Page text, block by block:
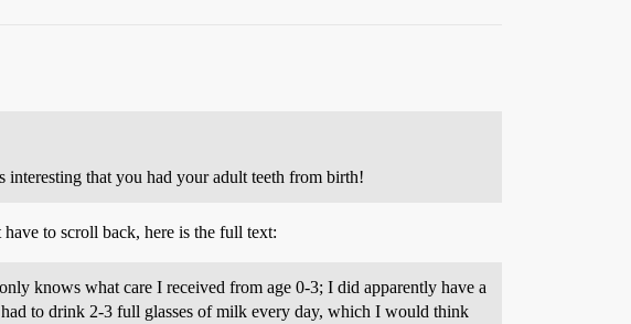
interesting that you had your adult teeth from birth!
to scroll back, here is the full text:
knows what care I received from age 0-3; I did apparently have a
to drink 2-3 full glasses of milk every day, which I would think